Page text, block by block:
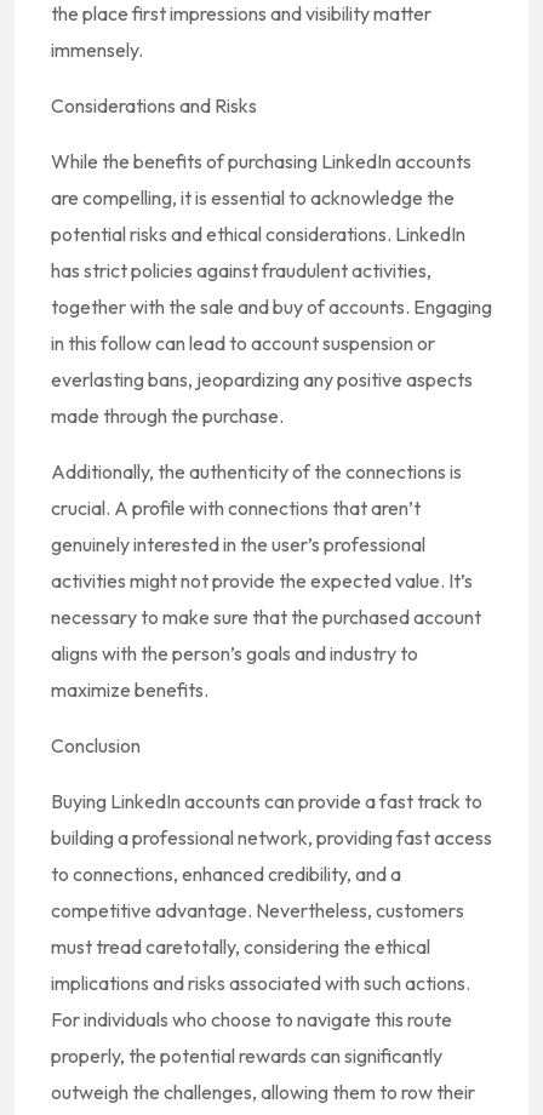
the place first impressions and visibility matter
immensely.
Considerations and Risks
While the benefits of purchasing LinkedIn accounts
are compelling, it is essential to acknowledge the
potential risks and ethical considerations. LinkedIn
has strict policies against fraudulent activities,
together with the sale and buy of accounts. Engaging
in this follow can lead to account suspension or
everlasting bans, jeopardizing any positive aspects
made through the purchase.
Additionally, the authenticity of the connections is
crucial. A profile with connections that aren’t
genuinely interested in the user’s professional
activities might not provide the expected value. It’s
necessary to make sure that the purchased account
aligns with the person’s goals and industry to
maximize benefits.
Conclusion
Buying LinkedIn accounts can provide a fast track to
building a professional network, providing fast access
to connections, enhanced credibility, and a
competitive advantage. Nevertheless, customers
must tread caretotally, considering the ethical
implications and risks associated with such actions.
For individuals who choose to navigate this route
properly, the potential rewards can significantly
outweigh the challenges, allowing them to row their